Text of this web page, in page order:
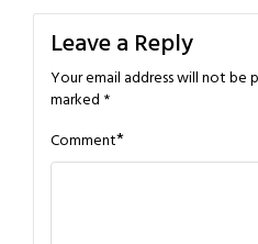
Leave a Reply
Your email address will not be
marked *
Comment*